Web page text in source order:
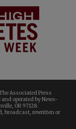
Associated Press
operated by News-
OR 97128.
broadcast, rewritten or